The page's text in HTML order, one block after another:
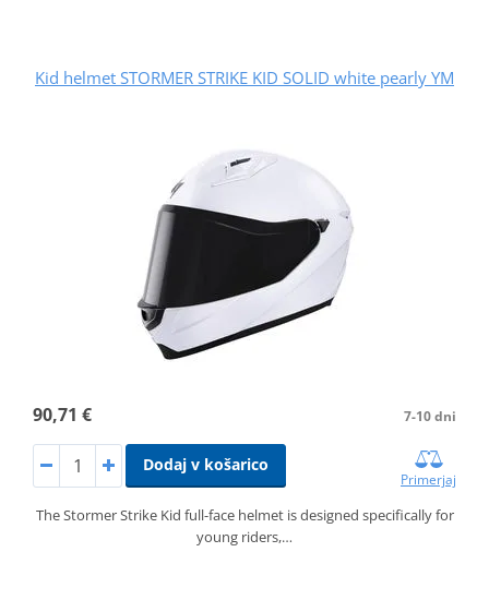
Kid helmet STORMER STRIKE KID SOLID white pearly YM
90,71 € 7-10 dni
Dodaj v košarico
Primerjaj
The Stormer Strike Kid full-face helmet is designed specifically for
young riders,…